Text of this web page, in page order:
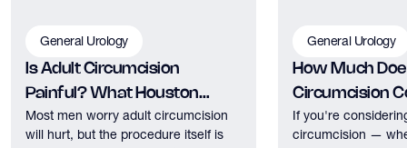
General Urology
Is Adult Circumcision
Painful? What Houston
Patients Should Expect
Most men worry adult circumcision
will hurt, but the procedure itself is
General Urology
How Much
Circumcision
Houston?
If you're
circumcision —